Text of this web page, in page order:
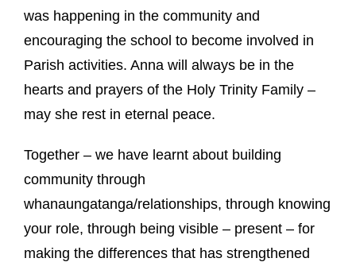
was happening in the community and
encouraging the school to become involved in
Parish activities. Anna will always be in the
hearts and prayers of the Holy Trinity Family –
may she rest in eternal peace.
Together – we have learnt about building
community through
whanaungatanga/relationships, through knowing
your role, through being visible – present – for
making the differences that has strengthened